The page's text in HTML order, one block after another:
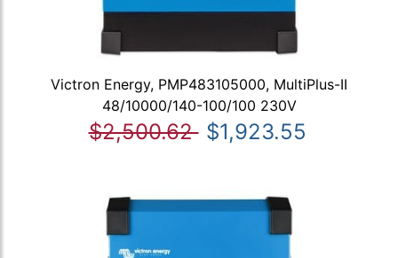
Victron Energy, PMP483105000, MultiPlus-II
48/10000/140-100/100 230V
$2,500.62 $1,923.55